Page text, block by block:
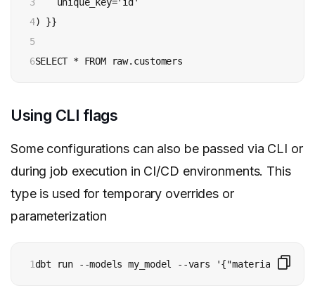
4
5
6
) }}
SELECT * FROM raw.customers
Using CLI flags
Some configurations can also be passed via CLI or
during job execution in CI/CD environments. This
type is used for temporary overrides or
parameterization
1dbt run --models my_model --vars